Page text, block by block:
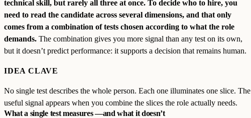
technical skill, but rarely all three at once. To decide who to hire, you
need to read the candidate across several dimensions, and that only
comes from a combination of tests chosen according to what the role
demands. The combination gives you more signal than any test on its own,
but it doesn’t predict performance: it supports a decision that remains human.
IDEA CLAVE
No single test describes the whole person. Each one illuminates one slice. The
useful signal appears when you combine the slices the role actually needs.
What a single test measures —and what it doesn’t